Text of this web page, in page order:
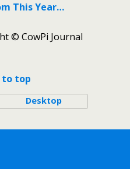
This Year…
© CowPi Journal
to top
Desktop